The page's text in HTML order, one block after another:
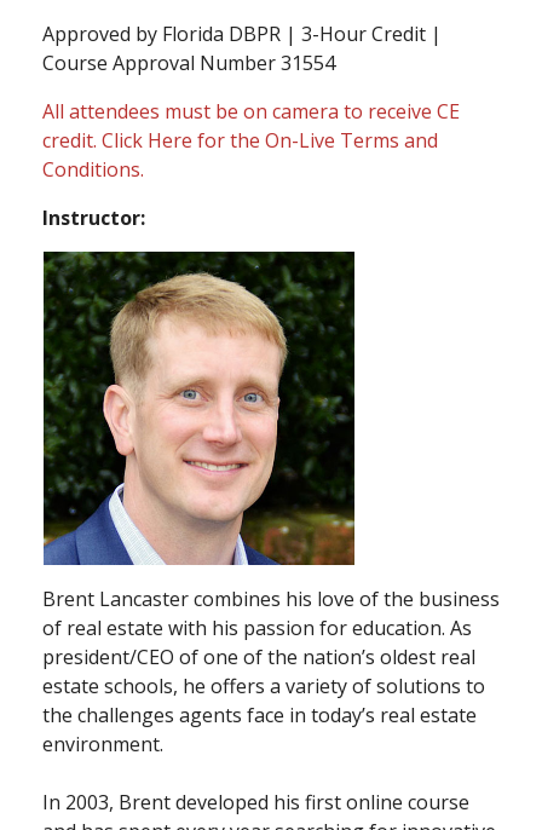
Approved by Florida DBPR | 3-Hour Credit |
Course Approval Number 31554
All attendees must be on camera to receive CE
credit. Click Here for the On-Live Terms and
Conditions.
Instructor:
Brent Lancaster combines his love of the business
of real estate with his passion for education. As
president/CEO of one of the nation’s oldest real
estate schools, he offers a variety of solutions to
the challenges agents face in today’s real estate
environment.
In 2003, Brent developed his first online course